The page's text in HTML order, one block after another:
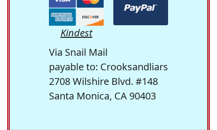
Kindest
Via Snail Mail
payable to: Crooksandliars
2708 Wilshire Blvd. #148
Santa Monica, CA 90403